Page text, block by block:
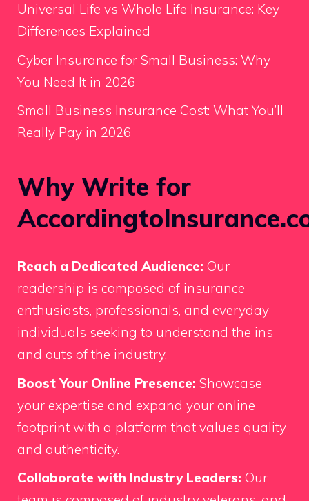
Universal Life vs Whole Life Insurance: Key
Differences Explained
Cyber Insurance for Small Business: Why
You Need It in 2026
Small Business Insurance Cost: What You’ll
Really Pay in 2026
Why Write for
Reach a Dedicated Audience: Our
readership is composed of insurance
enthusiasts, professionals, and everyday
individuals seeking to understand the ins
and outs of the industry.
Boost Your Online Presence: Showcase
your expertise and expand your online
footprint with a platform that values quality
and authenticity.
Collaborate with Industry Leaders: Our